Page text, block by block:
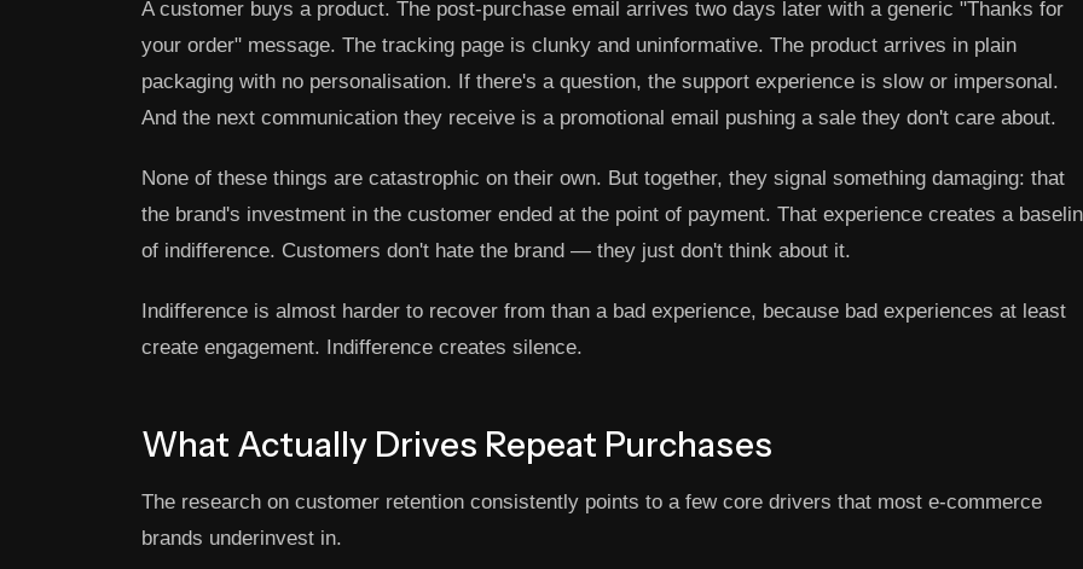
A customer buys a product. The post-purchase email arrives two days later with a generic "Thanks for
your order" message. The tracking page is clunky and uninformative. The product arrives in plain
packaging with no personalisation. If there's a question, the support experience is slow or impersonal.
And the next communication they receive is a promotional email pushing a sale they don't care about.
None of these things are catastrophic on their own. But together, they signal something damaging: that
the brand's investment in the customer ended at the point of payment. That experience creates a
of indifference. Customers don't hate the brand — they just don't think about it.
Indifference is almost harder to recover from than a bad experience, because bad experiences at least
create engagement. Indifference creates silence.
What Actually Drives Repeat Purchases
The research on customer retention consistently points to a few core drivers that most e-commerce
brands underinvest in.